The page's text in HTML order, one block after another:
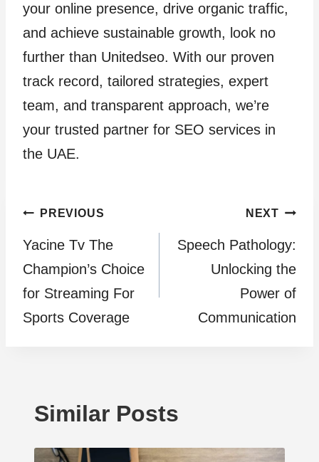
your online presence, drive organic traffic,
and achieve sustainable growth, look no
further than Unitedseo. With our proven
track record, tailored strategies, expert
team, and transparent approach, we’re
your trusted partner for SEO services in
the UAE.
Post
navigation
PREVIOUS
Yacine Tv The
Champion’s Choice
for Streaming For
Sports Coverage
NEXT
Speech Pathology:
Unlocking the
Power of
Communication
Similar Posts